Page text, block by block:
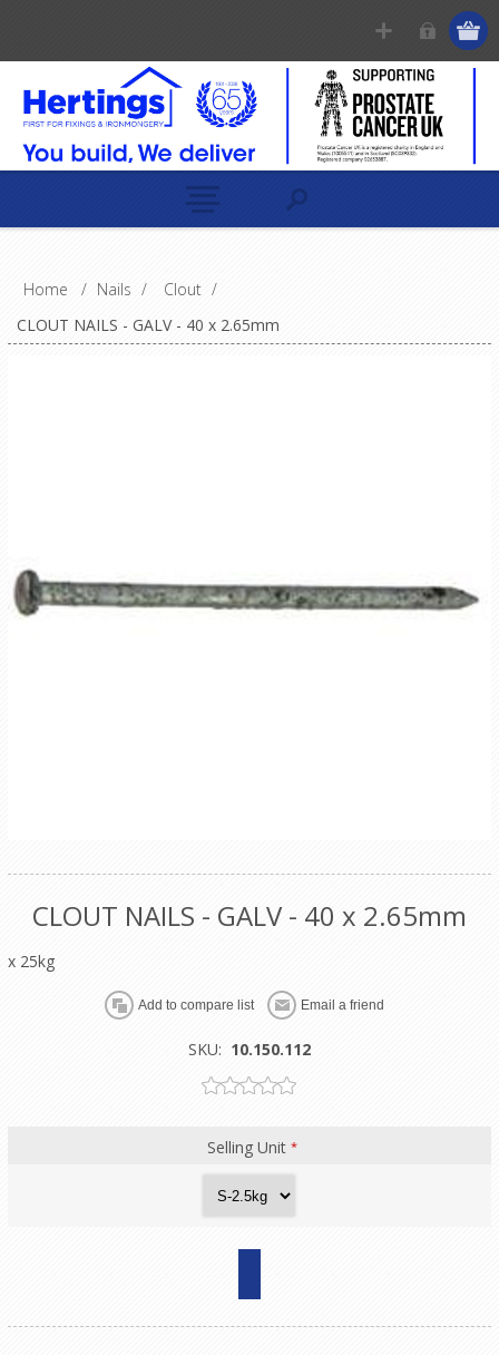
Home / Nails / Clout /
CLOUT NAILS - GALV - 40 x 2.65mm
CLOUT NAILS - GALV - 40 x 2.65mm
x 25kg
SKU: 10.150.112
Selling Unit*